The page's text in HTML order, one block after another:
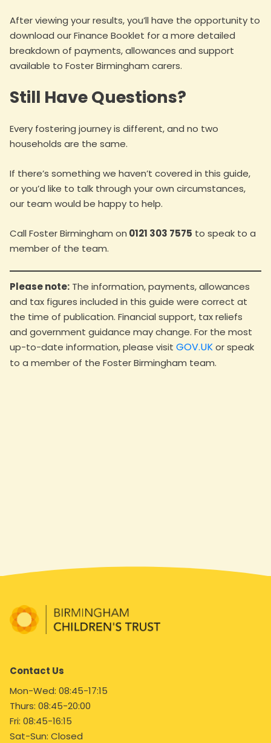
After viewing your results, you’ll have the opportunity to
download our Finance Booklet for a more detailed
breakdown of payments, allowances and support
available to Foster Birmingham carers.
Still Have Questions?
Every fostering journey is different, and no two
households are the same.
If there’s something we haven’t covered in this guide,
or you’d like to talk through your own circumstances,
our team would be happy to help.
Call Foster Birmingham on 0121 303 7575 to speak to a
member of the team.
Please note: The information, payments, allowances
and tax figures included in this guide were correct at
the time of publication. Financial support, tax reliefs
and government guidance may change. For the most
up-to-date information, please visit GOV.UKor speak
to a member of the Foster Birmingham team.
Contact Us
Mon-Wed: 08:45-17:15
Thurs: 08:45-20:00
Fri: 08:45-16:15
Sat-Sun: Closed